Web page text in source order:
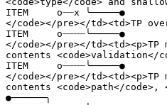
ITEM     o┈┈x ╰─────●
</code></pre></td><td>TP
ITEM     o┈┈┈┈╰─────●
</code></pre></
contents <code>validation</
ITEM     o┈┈┈┈╰─────●
</code></pre></
contents <code>path</
●──────╮